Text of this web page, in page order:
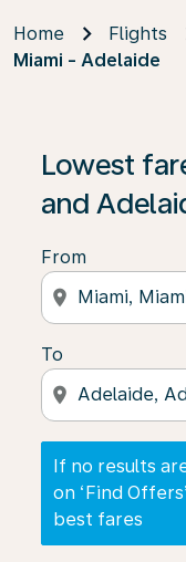
Home Flights
Miami - Adelaide
Lowest
and
From
location_on
To
location_on
If no results
on ‘Find
best fares
If no results are